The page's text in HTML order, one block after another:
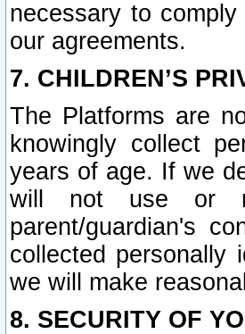
necessary to
our agreements.
7. CHILDREN’S
The Platforms are
knowingly collect
years of age. If we
will not use or
parent/guardian's
collected personally
we will make
8. SECURITY OF